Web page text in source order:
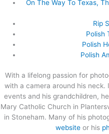
On The Way To Texas,
Rip
Polish
Polish
Polish
With a lifelong passion for
with a camera around his
events and his grandchildren,
Mary Catholic Church in
in Stoneham. Many of his
website or his